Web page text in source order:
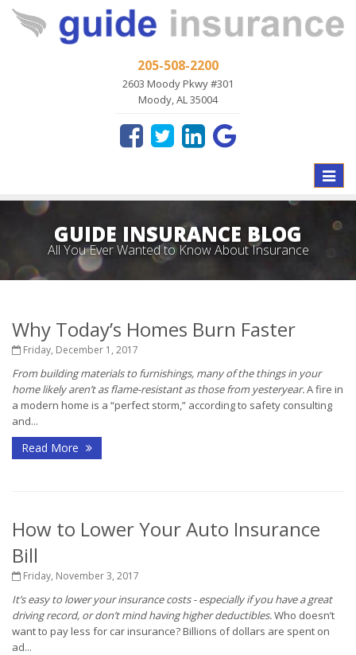
205-508-2200
2603 Moody Pkwy #301
Moody, AL 35004
Toggle
GUIDE INSURANCE BLOG
All You Ever Wanted to Know About Insurance
Why Today’s Homes Burn Faster
Friday, December 1, 2017
From building materials to furnishings, many of the things in your
home likely aren’t as flame-resistant as those from yesteryear.A fire in
a modern home is a “perfect storm,” according to safety consulting
and...
Read More
How to Lower Your Auto Insurance
Bill
Friday, November 3, 2017
It’s easy to lower your insurance costs - especially if you have a great
driving record, or don’t mind having higher deductibles.Who doesn’t
want to pay less for car insurance? Billions of dollars are spent on
ad...